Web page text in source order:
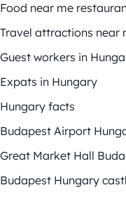
Food near me
Travel attractions near
Guest workers in
Expats in Hungary
Hungary facts
Budapest Airport
Great Market Hall
Budapest Hungary